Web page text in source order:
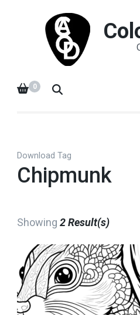
0
Download Tag
Chipmunk
Showing 2 Result(s)